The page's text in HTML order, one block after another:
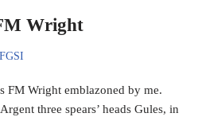
Wright
FM Wright emblazoned by me.
three spears’ heads Gules, in